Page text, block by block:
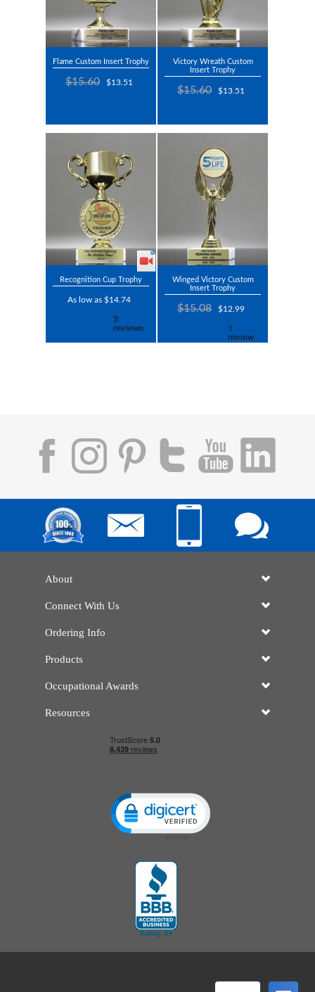
Flame Custom Insert Trophy
$15.60 $13.51
Victory Wreath Custom
Insert Trophy
$15.60 $13.51
Recognition Cup Trophy
As low as $14.74
Winged Victory Custom
Insert Trophy
$15.08 $12.99
About
Connect With Us
Ordering Info
Products
Occupational Awards
Resources
Click to open certificate verification